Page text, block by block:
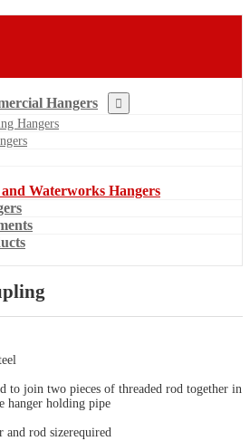
Hangers
Hangers
Waterworks Hangers
to join two pieces of threaded rod together in
hanger holding pipe
and rod sizerequired